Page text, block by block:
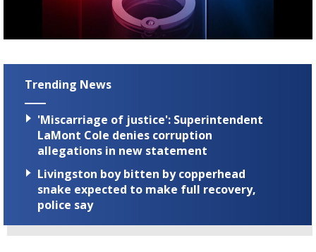
A discarded SpaceX rocket is on a high-
speed collision course with the Moon
Trending News
'Miscarriage of justice': Superintendent
LaMont Cole denies corruption
allegations in new statement
Livingston boy bitten by copperhead
snake expected to make full recovery,
police say